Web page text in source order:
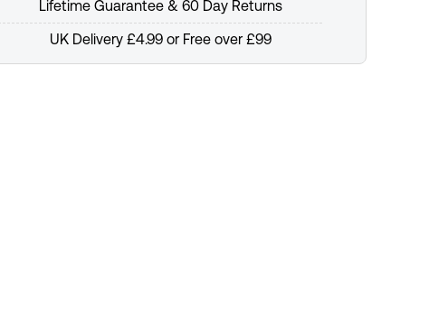
Lifetime Guarantee & 60 Day Returns
UK Delivery £4.99 or Free over £99